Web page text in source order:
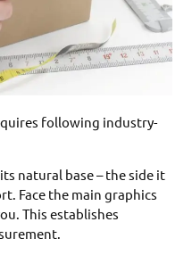
following industry-
natural base – the side it
Face the main graphics
This establishes